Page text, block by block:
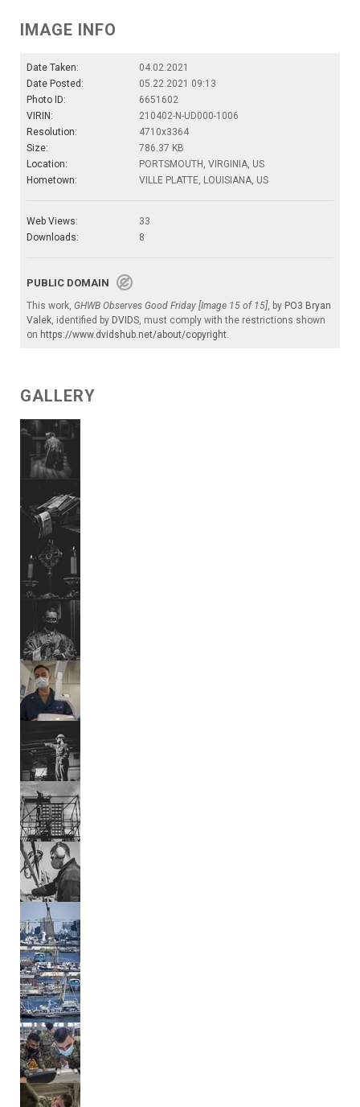
IMAGE INFO
Date Taken:
04.02.2021
Date Posted:
05.22.2021 09:13
Photo ID:
6651602
VIRIN:
210402-N-UD000-1006
Resolution:
4710x3364
Size:
786.37 KB
Location:
PORTSMOUTH, VIRGINIA, US
Hometown:
VILLE PLATTE, LOUISIANA, US
Web Views:
33
Downloads:
8
PUBLIC DOMAIN
This work, GHWB Observes Good Friday [Image 15 of 15], by PO3 Bryan
Valek, identified by DVIDS, must comply with the restrictions shown
on https://www.dvidshub.net/about/copyright.
GALLERY